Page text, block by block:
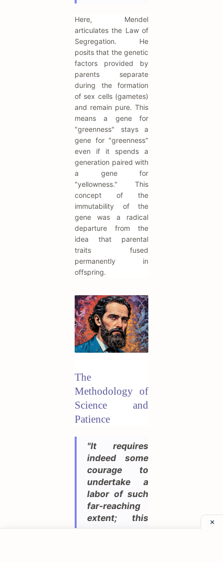
Here, Mendel
articulates the Law of
Segregation. He
posits that the genetic
factors provided by
parents separate
during the formation
of sex cells (gametes)
and remain pure. This
means a gene for
"greenness" stays a
gene for "greenness"
even if it spends a
generation paired with
a gene for
"yellowness." This
concept of the
immutability of the
gene was a radical
departure from the
idea that parental
traits fused
permanently in
offspring.
The
Methodology of
Science and
Patience
"It requires
indeed some
courage to
undertake a
labor of such
far-reaching
extent; this
appears,